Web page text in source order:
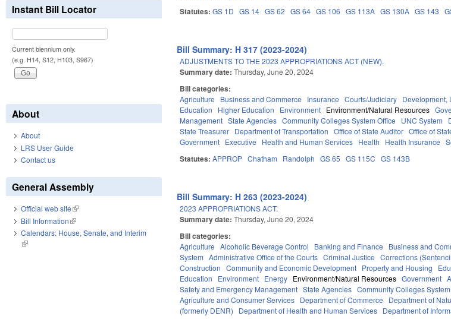
Statutes:GS 1D GS 14 GS 62 GS 64 GS 106 GS 113A GS 130A GS 143
Bill Summary: H 317 (2023-2024)
ADJUSTMENTS TO THE 2023 APPROPRIATIONS ACT (NEW).
Summary date:Thursday, June 20, 2024
Bill categories:
Agriculture Business and Commerce Insurance Courts/Judiciary Development,
Education
Higher Education Environment Environment/Natural Resources
Management State Agencies Community Colleges System Office UNC System
State Treasurer Department of Transportation Office of State Auditor Office of
Government Executive Health and Human Services Health Health Insurance
Statutes:APPROP Chatham Randolph GS 65 GS 115C GS 143B
Bill Summary: H 263 (2023-2024)
2023 APPROPRIATIONS ACT.
Summary date:Thursday, June 20, 2024
Bill categories:
Agriculture Alcoholic Beverage Control Banking and Finance Business and
System
Administrative Office of the Courts Criminal Justice Corrections
Construction
Community and Economic Development Property and Housing
Education
Environment Energy Environment/Natural Resources Government
Safety and Emergency Management State Agencies Community Colleges
Agriculture and Consumer Services Department of Commerce Department of
(formerly DENR)
Department of Health and Human Services Department of
Instant Bill Locator
Current biennium only.
(e.g. H14, S12, H103, S967)
About
About
LRS User Guide
Contact us
General Assembly
Official web site(link is external)
Bill Information(link is external)
Calendars: House, Senate, and Interim
(link is external)